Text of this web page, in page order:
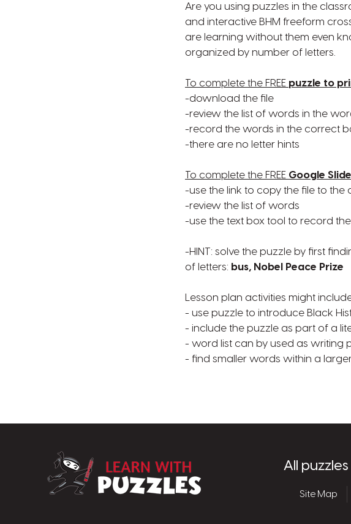
Are you using puzzles in the
and interactive BHM freeform
are learning without them even
organized by number of letters.
To complete the FREE puzzle to
-download the file
-review the list of words in the
-record the words in the correct
-there are no letter hints
To complete the FREE Google
-use the link to copy the file to the
-review the list of words
-use the text box tool to record
-HINT: solve the puzzle by first
of letters: bus, Nobel Peace Prize
Lesson plan activities might
- use puzzle to introduce Black
- include the puzzle as part of a
- word list can by used as writing
- find smaller words within a
LearnWithPuzzles.com
All
Site Map